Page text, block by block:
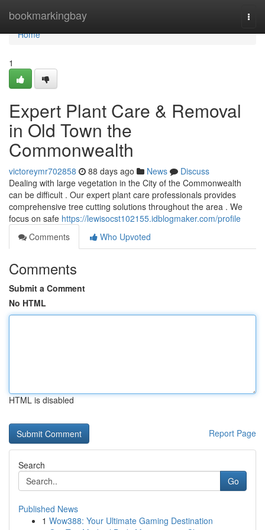
bookmarkingbay
Home
Home
1
Expert Plant Care & Removal
in Old Town the
Commonwealth
victoreymr702858 88 days ago News
Discuss
Dealing with large vegetation in the City of the Commonwealth
can be difficult . Our expert plant care professionals provides
comprehensive tree cutting solutions throughout the area . We
focus on safe https://lewisocst102155.idblogmaker.com/profile
Comments
Who Upvoted
Comments
Submit a Comment
No HTML
HTML is disabled
Report Page
Search
Go
Published News
1 Wow388: Your Ultimate Gaming Destination